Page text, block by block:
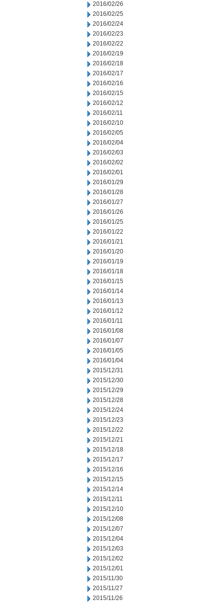
2016/02/26
2016/02/25
2016/02/24
2016/02/23
2016/02/22
2016/02/19
2016/02/18
2016/02/17
2016/02/16
2016/02/15
2016/02/12
2016/02/11
2016/02/10
2016/02/05
2016/02/04
2016/02/03
2016/02/02
2016/02/01
2016/01/29
2016/01/28
2016/01/27
2016/01/26
2016/01/25
2016/01/22
2016/01/21
2016/01/20
2016/01/19
2016/01/18
2016/01/15
2016/01/14
2016/01/13
2016/01/12
2016/01/11
2016/01/08
2016/01/07
2016/01/05
2016/01/04
2015/12/31
2015/12/30
2015/12/29
2015/12/28
2015/12/24
2015/12/23
2015/12/22
2015/12/21
2015/12/18
2015/12/17
2015/12/16
2015/12/15
2015/12/14
2015/12/11
2015/12/10
2015/12/08
2015/12/07
2015/12/04
2015/12/03
2015/12/02
2015/12/01
2015/11/30
2015/11/27
2015/11/26